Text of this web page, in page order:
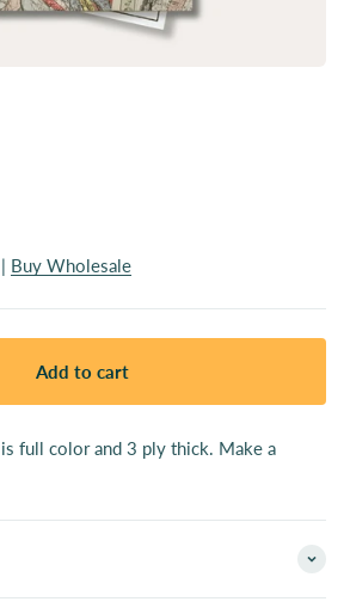
| Buy Wholesale
Add to cart
full color and 3 ply thick. Make a